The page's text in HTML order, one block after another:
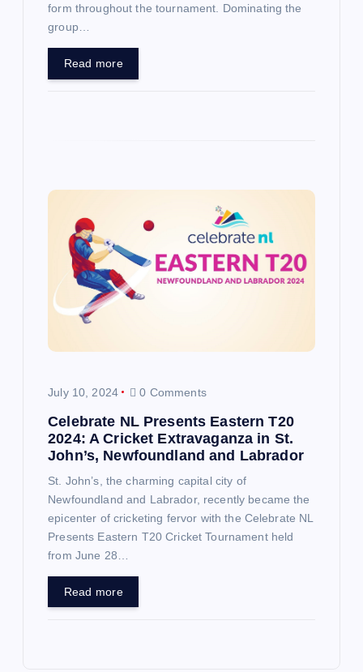
form throughout the tournament. Dominating the
group…
Read more
July 10, 2024 0 Comments
Celebrate NL Presents Eastern T20
2024: A Cricket Extravaganza in St.
John’s, Newfoundland and Labrador
St. John’s, the charming capital city of
Newfoundland and Labrador, recently became the
epicenter of cricketing fervor with the Celebrate NL
Presents Eastern T20 Cricket Tournament held
from June 28…
Read more